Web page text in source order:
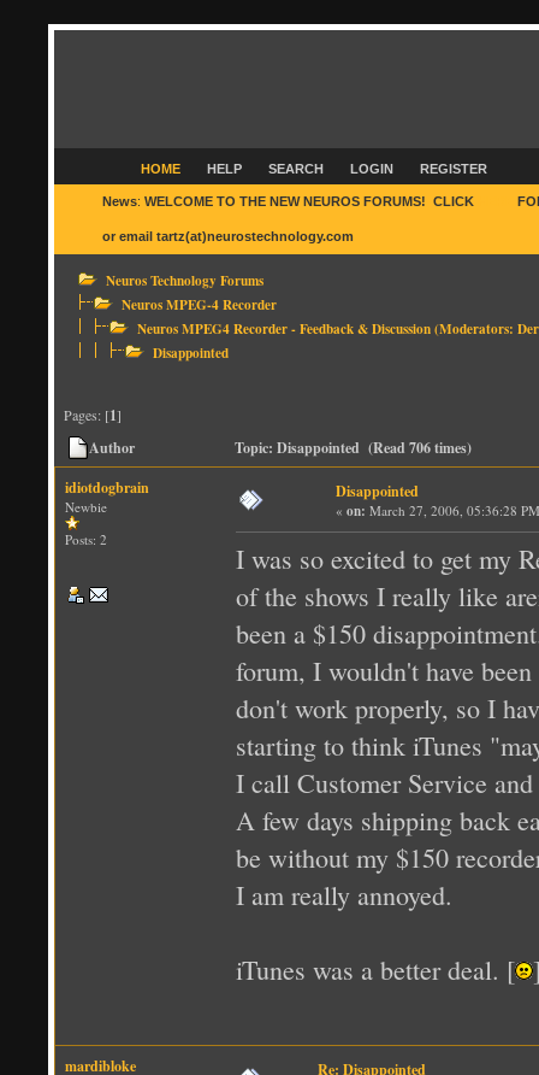
HOME HELP SEARCH LOGIN REGISTER
News: WELCOME TO THE NEW NEUROS FORUMS! CLICK
or email tartz(at)neurostechnology.com
Neuros Technology Forums
Neuros MPEG-4 Recorder
Neuros MPEG4 Recorder - Feedback & Discussion(Moderators:
Disappointed
Pages: [1]
Author
Topic: Disappointed (Read 706 times)
idiotdogbrain
Newbie
Posts: 2
Disappointed
« on: March 27, 2006, 05:36:28
I was so excited to get my
of the shows I really like
been a $150
forum, I wouldn't have
don't work properly, so I
starting to think iTunes
I call Customer Service
A few days shipping back
be without my $150
I am really annoyed.
iTunes was a better deal. [
mardibloke Re: Disappointed